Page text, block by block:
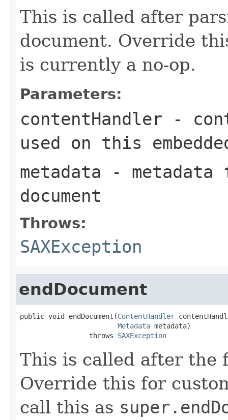
This is called after
document. Override
is currently a no-op.
Parameters:
contentHandler -
used on this
metadata - metadata
document
Throws:
SAXException
endDocument
public void endDocument(ContentHandler
Metadata metadata)
                 throws
SAXException
This is called after the
Override this for
call this as